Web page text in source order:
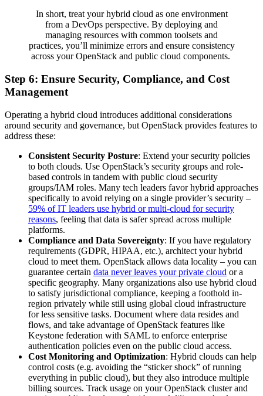
In short, treat your hybrid cloud as one environment
from a DevOps perspective. By deploying and
managing resources with common toolsets and
practices, you’ll minimize errors and ensure consistency
across your OpenStack and public cloud components.
Step 6: Ensure Security, Compliance, and Cost
Management
Operating a hybrid cloud introduces additional considerations
around security and governance, but OpenStack provides features to
address these:
Consistent Security Posture: Extend your security policies
to both clouds. Use OpenStack’s security groups and role-
based controls in tandem with public cloud security
groups/IAM roles. Many tech leaders favor hybrid approaches
specifically to avoid relying on a single provider’s security –
59% of IT leaders use hybrid or multi-cloud for security
reasons, feeling that data is safer spread across multiple
platforms.
Compliance and Data Sovereignty: If you have regulatory
requirements (GDPR, HIPAA, etc.), architect your hybrid
cloud to meet them. OpenStack allows data locality – you can
guarantee certain data never leaves your private cloud or a
specific geography. Many organizations also use hybrid cloud
to satisfy jurisdictional compliance, keeping a foothold in-
region privately while still using global cloud infrastructure
for less sensitive tasks. Document where data resides and
flows, and take advantage of OpenStack features like
Keystone federation with SAML to enforce enterprise
authentication policies even on the public cloud access.
Cost Monitoring and Optimization: Hybrid clouds can help
control costs (e.g. avoiding the “sticker shock” of running
everything in public cloud), but they also introduce multiple
billing sources. Track usage on your OpenStack cluster and